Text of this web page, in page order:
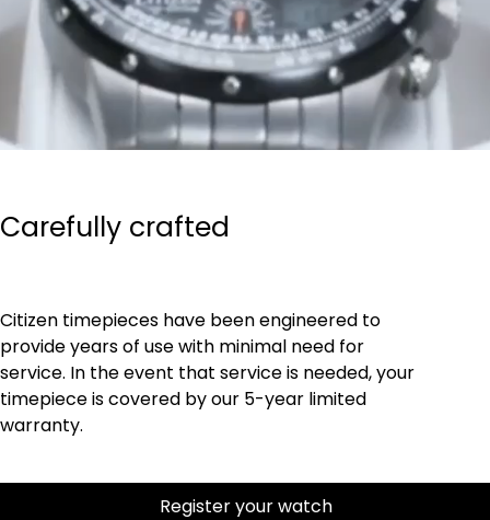
Carefully crafted
Citizen timepieces have been engineered to
provide years of use with minimal need for
service. In the event that service is needed, your
timepiece is covered by our 5-year limited
warranty.
Register your watch